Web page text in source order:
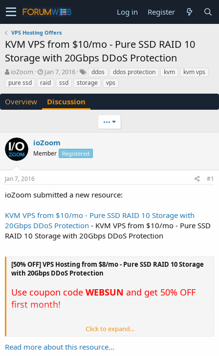
Log in Register
VPS Hosting Offers
KVM VPS from $10/mo - Pure SSD RAID 10
Storage with 20Gbps DDoS Protection
T
h
r
a
a
r
t
e
r
ioZoom
S
t
a
t
e
Jan 7, 2016 ddos ddos protection kvm
kvm vps
pure ssd
raid ssd storage vps
Overview Discussion
•••
ioZoom
Member Registered
Jan 7, 2016 #1
ioZoom submitted a new resource:
KVM VPS from $10/mo - Pure SSD RAID 10 Storage with
20Gbps DDoS Protection - KVM VPS from $10/mo - Pure SSD
RAID 10 Storage with 20Gbps DDoS Protection
[50% OFF] VPS Hosting from $8/mo - Pure SSD RAID 10 Storage
with 20Gbps DDoS Protection
Use coupon code WEBSUN and get 50% OFF
first month!
Not all VPS hosting providers are the same. Here is why we're
Click to expand...
Read more about this resource...